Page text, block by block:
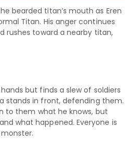
bearded titan’s mouth as Eren
Titan. His anger continues
rushes toward a nearby titan,
hands but finds a slew of soldiers
stands in front, defending them.
to them what he knows, but
what happened. Everyone is